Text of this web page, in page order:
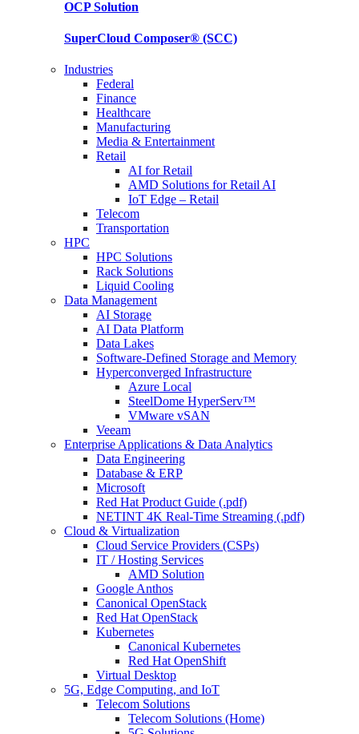
OCPSolution
SuperCloud Composer® (SCC)
Industries
Federal
Finance
Healthcare
Manufacturing
Media & Entertainment
Retail
AI for Retail
AMD Solutions for Retail AI
IoT Edge – Retail
Telecom
Transportation
HPC
HPC Solutions
Rack Solutions
Liquid Cooling
Data Management
AI Storage
AI Data Platform
Data Lakes
Software-Defined Storage and Memory
Hyperconverged Infrastructure
Azure Local
SteelDome HyperServ™
VMware vSAN
Veeam
Enterprise Applications & Data Analytics
Data Engineering
Database & ERP
Microsoft
Red Hat Product Guide (.pdf)
NETINT 4K Real-Time Streaming (.pdf)
Cloud & Virtualization
Cloud Service Providers (CSPs)
IT / Hosting Services
AMD Solution
Google Anthos
Canonical OpenStack
Red Hat OpenStack
Kubernetes
Canonical Kubernetes
Red Hat OpenShift
Virtual Desktop
5G, Edge Computing, and IoT
Telecom Solutions
Telecom Solutions (Home)